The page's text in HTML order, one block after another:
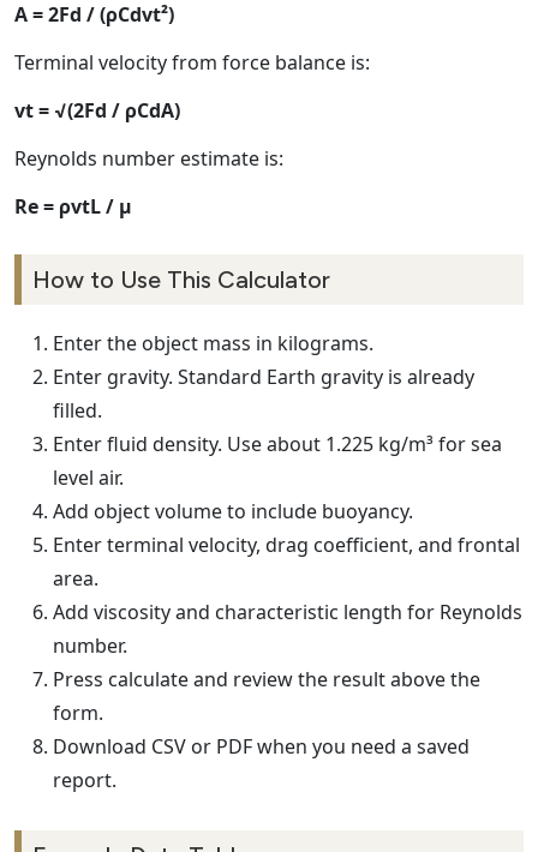
A = 2Fd / (ρCdvt²)
Terminal velocity from force balance is:
vt = √(2Fd / ρCdA)
Reynolds number estimate is:
Re = ρvtL / μ
How to Use This Calculator
Enter the object mass in kilograms.
Enter gravity. Standard Earth gravity is already
filled.
Enter fluid density. Use about 1.225 kg/m³ for sea
level air.
Add object volume to include buoyancy.
Enter terminal velocity, drag coefficient, and frontal
area.
Add viscosity and characteristic length for Reynolds
number.
Press calculate and review the result above the
form.
Download CSV or PDF when you need a saved
report.